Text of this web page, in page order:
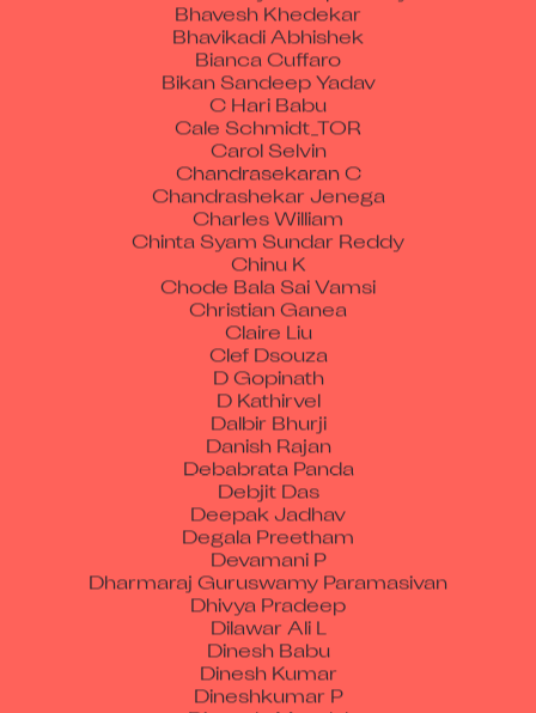
Bhavikadi Abhishek
Bianca Cuffaro
Bikan Sandeep Yadav
C Hari Babu
Cale Schmidt_TOR
Carol Selvin
Chandrasekaran C
Chandrashekar Jenega
Charles William
Chinta Syam Sundar Reddy
Chinu K
Chode Bala Sai Vamsi
Christian Ganea
Claire Liu
Clef Dsouza
D Gopinath
D Kathirvel
Dalbir Bhurji
Danish Rajan
Debabrata Panda
Debjit Das
Deepak Jadhav
Degala Preetham
Devamani P
Dharmaraj Guruswamy Paramasivan
Dhivya Pradeep
Dilawar Ali L
Dinesh Babu
Dinesh Kumar
Dineshkumar P
Dipendu Mondal